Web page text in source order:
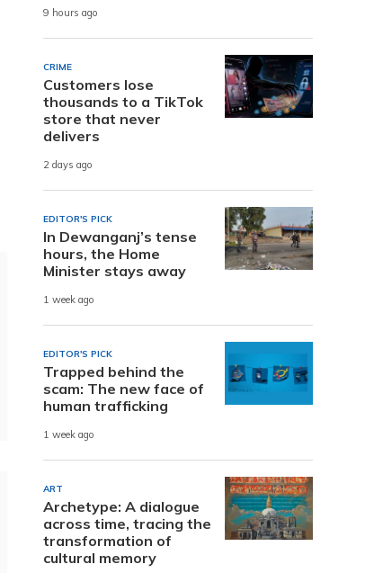
9 hours ago
CRIME
Customers lose
thousands to a TikTok
store that never
delivers
2 days ago
EDITOR'S PICK
In Dewanganj’s tense
hours, the Home
Minister stays away
1 week ago
EDITOR'S PICK
Trapped behind the
scam: The new face of
human trafficking
1 week ago
ART
Archetype: A dialogue
across time, tracing the
transformation of
cultural memory